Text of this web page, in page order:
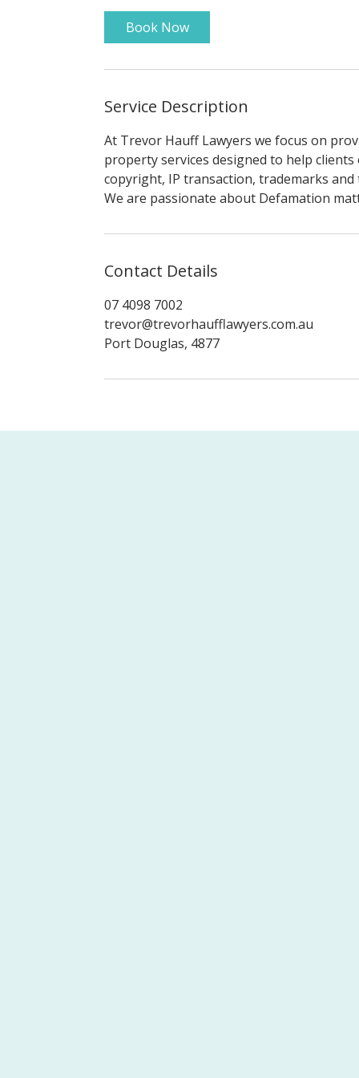
Book Now
Service Description
At Trevor Hauff Lawyers we focus on
property services designed to help
copyright, IP transaction, trademarks
We are passionate about Defamation
Contact Details
07 4098 7002
trevor@trevorhaufflawyers.com.au
Port Douglas, 4877